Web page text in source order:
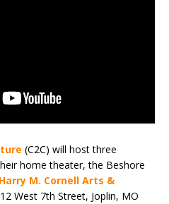
(C2C) will host three
home theater, the Beshore
Harry M. Cornell Arts &
West 7th Street, Joplin, MO